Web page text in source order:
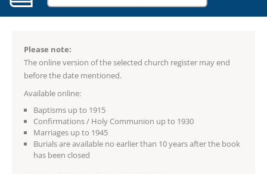
Please note:
The online version of the selected church register may end
before the date mentioned.
Available online:
Baptisms up to 1915
Confirmations / Holy Communion up to 1930
Marriages up to 1945
Burials are available no earlier than 10 years after the book
has been closed